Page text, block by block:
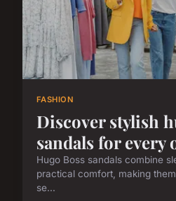
FASHION
Discover stylish
sandals for every
Hugo Boss sandals combine
practical comfort, making
se...